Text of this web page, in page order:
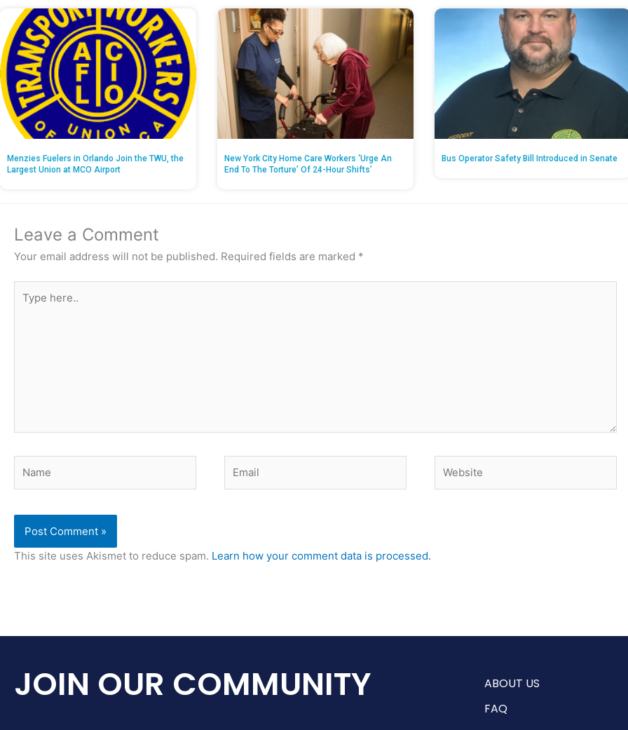
Menzies Fuelers in Orlando Join the TWU, the
Largest Union at MCO Airport
New York City Home Care Workers ‘Urge An
End To The Torture’ Of 24-Hour Shifts’
Bus Operator Safety Bill Introduced in Senate
Leave a Comment
Your email address will not be published. Required fields are marked *
here..
This site uses Akismet to reduce spam. Learn how your comment data is processed.
JOIN OUR COMMUNITY
ABOUT US
FAQ